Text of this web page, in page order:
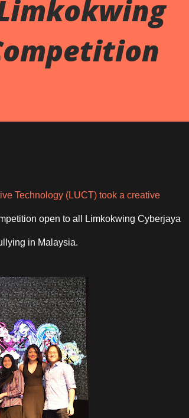
Technology (LUCT) took a creative
open to all Limkokwing Cyberjaya
in Malaysia.